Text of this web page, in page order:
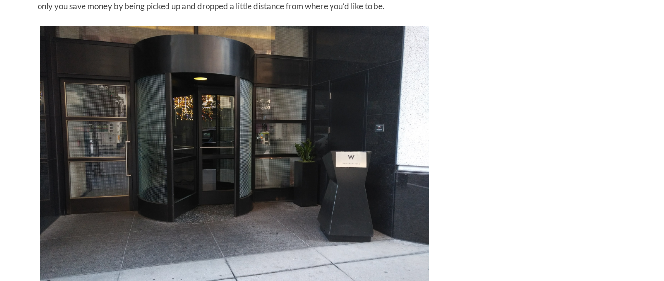
only you save money by being picked up and dropped a little distance from where you’d like to be.